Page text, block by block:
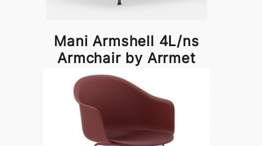
Mani Armshell 4L/ns
Armchair by Arrmet